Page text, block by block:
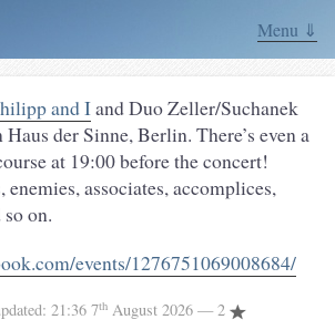
Menu ⇓
and Iand Duo Zeller/Suchanek
der Sinne, Berlin. There’s even a
at 19:00 before the concert!
associates, accomplices,
on.
events/1276751069008684/
21:36 7th August 2026 — 2